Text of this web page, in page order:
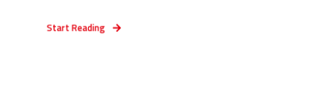
Start Reading